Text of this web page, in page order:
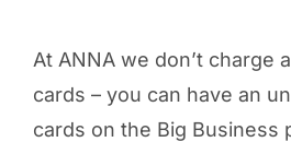
At ANNA we don’t charge
cards – you can have an
cards on the Big Business